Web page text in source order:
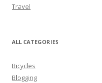
Travel
ALL CATEGORIES
Bicycles
Blogging